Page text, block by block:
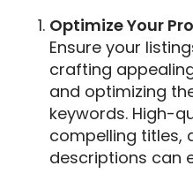
Optimize Your
Ensure your
crafting
and optimizing
keywords. High-
compelling titles,
descriptions can